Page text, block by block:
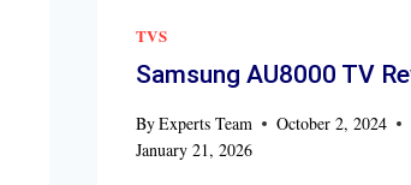
TVS
Samsung AU8000 TV
ByExperts Team
October 2, 2024
January 21, 2026